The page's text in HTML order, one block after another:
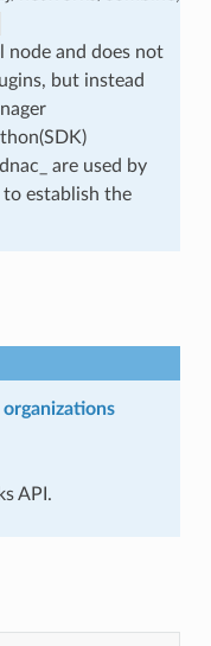
node and does not
but instead
are used by
establish the
API.